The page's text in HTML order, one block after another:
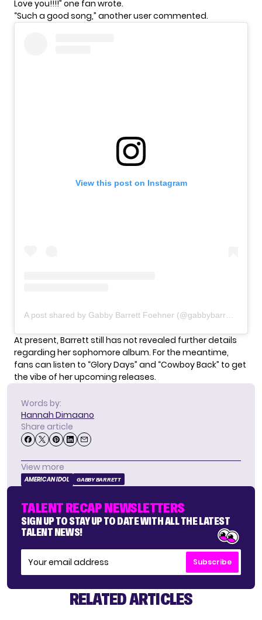
Love you!!!!” one fan wrote.
“Such a good song,” another user commented.
View this post on Instagram
At present, Barrett still has not revealed further details
regarding her sophomore album. For the meantime,
fans can listen to “Glory Days” and “Cowboy Back” to get
the vibe of her upcoming releases.
Words by:
Hannah Dimaano
Share article
View more
AMERICAN IDOL GABBY BARRETT
TALENT RECAP NEWSLETTERS
SIGN UP TO STAY UP TO DATE WITH ALL THE LATEST
TALENT NEWS!
Subscribe
RELATED ARTICLES